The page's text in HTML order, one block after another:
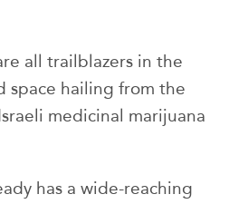
all trailblazers in the
space hailing from the
medicinal marijuana
has a wide-reaching